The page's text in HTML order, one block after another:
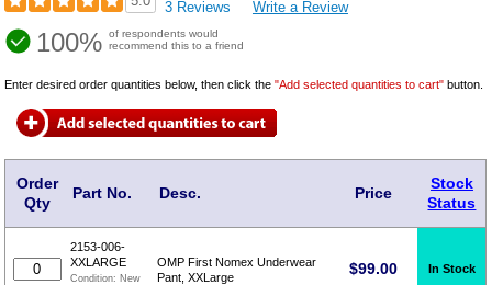
3 Reviews Write a Review
100% of respondents would
recommend this to a friend
Enter desired order quantities below, then click the"Add selected quantities to cart" button.
Order
Qty
Part No. Desc. Price
Stock
Status
2153-006-
XXLARGE
Condition: New
OMP First Nomex Underwear
Pant, XXLarge
$99.00 In Stock